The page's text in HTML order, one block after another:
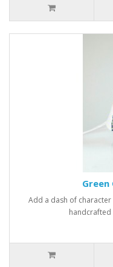
Green
Add a dash of
handcrafted